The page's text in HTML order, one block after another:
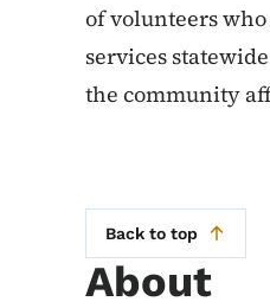
of volunteers
services
the community
Back to top
About